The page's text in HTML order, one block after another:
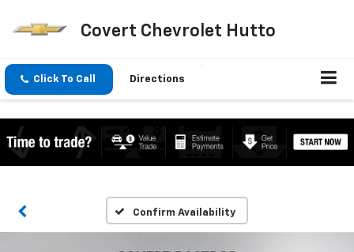
Covert Chevrolet Hutto
Click To Call Directions
Confirm Availability